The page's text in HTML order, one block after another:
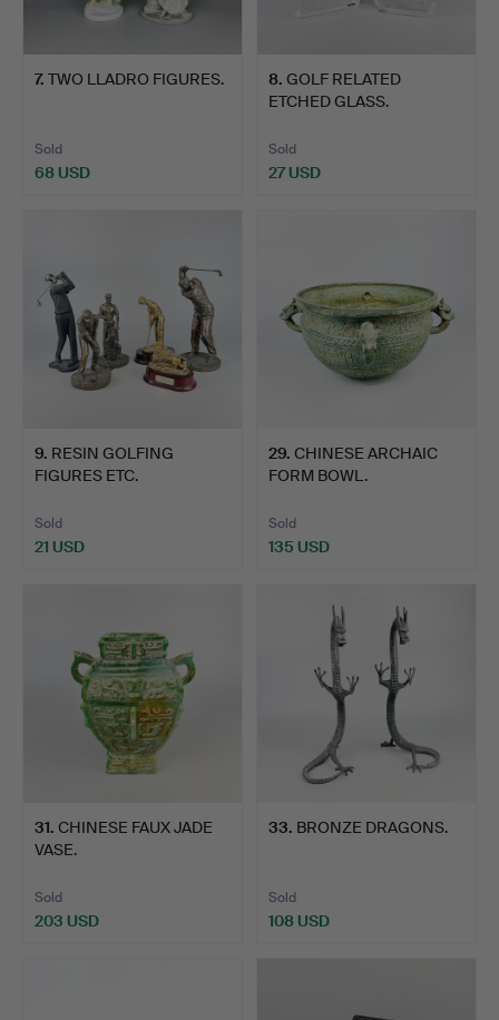
7. TWO LLADRO FIGURES.
Sold
68 USD
8. GOLF RELATED
ETCHED GLASS.
Sold
27 USD
9. RESIN GOLFING
FIGURES ETC.
Sold
21 USD
29. CHINESE ARCHAIC
FORM BOWL.
Sold
135 USD
31. CHINESE FAUX JADE
VASE.
Sold
203 USD
33. BRONZE DRAGONS.
Sold
108 USD